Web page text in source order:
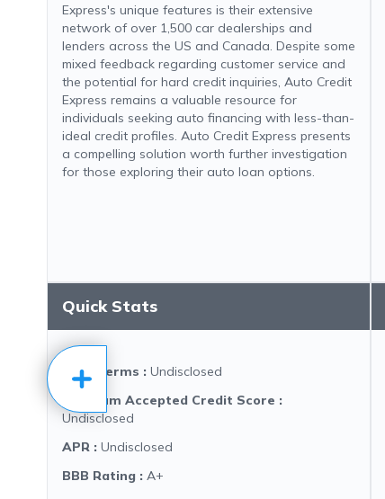
Express's unique features is their extensive
network of over 1,500 car dealerships and
lenders across the US and Canada. Despite some
mixed feedback regarding customer service and
the potential for hard credit inquiries, Auto Credit
Express remains a valuable resource for
individuals seeking auto financing with less-than-
ideal credit profiles. Auto Credit Express presents
a compelling solution worth further investigation
for those exploring their auto loan options.
Quick Stats
Loan Terms : Undisclosed
Minimum Accepted Credit Score :
Undisclosed
APR : Undisclosed
BBB Rating : A+